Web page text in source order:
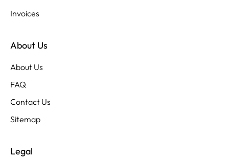
Invoices
About Us
About Us
FAQ
Contact Us
Sitemap
Legal